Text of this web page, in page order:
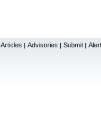
Articles | Advisories | Submit |